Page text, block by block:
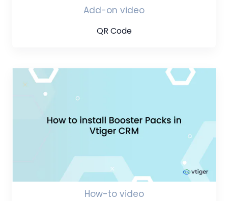
Add-on video
QR Code
How-to video